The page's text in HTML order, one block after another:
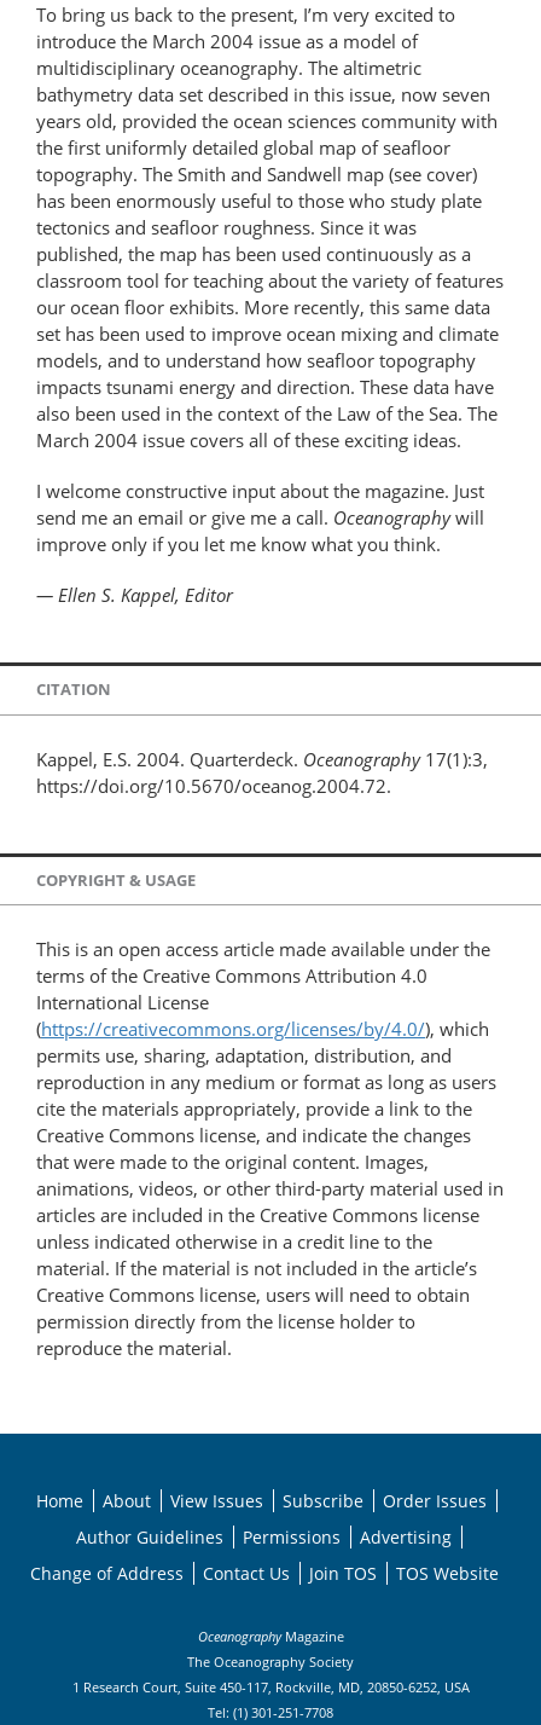
To bring us back to the present, I’m very excited to
introduce the March 2004 issue as a model of
multidisciplinary oceanography. The altimetric
bathymetry data set described in this issue, now seven
years old, provided the ocean sciences community with
the first uniformly detailed global map of seafloor
topography. The Smith and Sandwell map (see cover)
has been enormously useful to those who study plate
tectonics and seafloor roughness. Since it was
published, the map has been used continuously as a
classroom tool for teaching about the variety of features
our ocean floor exhibits. More recently, this same data
set has been used to improve ocean mixing and climate
models, and to understand how seafloor topography
impacts tsunami energy and direction. These data have
also been used in the context of the Law of the Sea. The
March 2004 issue covers all of these exciting ideas.
I welcome constructive input about the magazine. Just
send me an email or give me a call. Oceanographywill
improve only if you let me know what you think.
— Ellen S. Kappel, Editor
CITATION
Kappel, E.S. 2004. Quarterdeck. Oceanography17(1):3,
https://doi.org/10.5670/oceanog.2004.72.
COPYRIGHT & USAGE
This is an open access article made available under the
terms of the Creative Commons Attribution 4.0
International License
(https://creativecommons.org/licenses/by/4.0/), which
permits use, sharing, adaptation, distribution, and
reproduction in any medium or format as long as users
cite the materials appropriately, provide a link to the
Creative Commons license, and indicate the changes
that were made to the original content. Images,
animations, videos, or other third-party material used in
articles are included in the Creative Commons license
unless indicated otherwise in a credit line to the
material. If the material is not included in the article’s
Creative Commons license, users will need to obtain
permission directly from the license holder to
reproduce the material.
Home About View Issues Subscribe
Order Issues
Author Guidelines
Permissions
Advertising
Change of Address
Contact Us Join TOS TOS Website
OceanographyMagazine
The Oceanography Society
1 Research Court, Suite 450-117, Rockville, MD, 20850-6252, USA
Tel: (1) 301-251-7708